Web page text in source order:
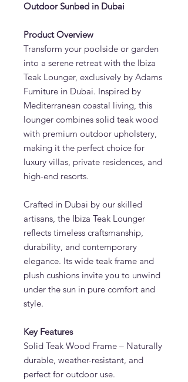
Outdoor Sunbed in Dubai
Product Overview
Transform your poolside or garden
into a serene retreat with the Ibiza
Teak Lounger, exclusively by Adams
Furniture in Dubai. Inspired by
Mediterranean coastal living, this
lounger combines solid teak wood
with premium outdoor upholstery,
making it the perfect choice for
luxury villas, private residences, and
high-end resorts.
Crafted in Dubai by our skilled
artisans, the Ibiza Teak Lounger
reflects timeless craftsmanship,
durability, and contemporary
elegance. Its wide teak frame and
plush cushions invite you to unwind
under the sun in pure comfort and
style.
Key Features
Solid Teak Wood Frame – Naturally
durable, weather-resistant, and
perfect for outdoor use.